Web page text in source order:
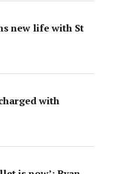
new life with St
with